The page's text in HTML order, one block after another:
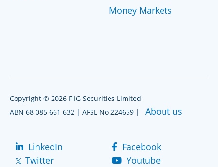
Money Markets
Copyright © 2026 FIIG Securities Limited
ABN 68 085 661 632 | AFSL No 224659 | About us
LinkedIn
Facebook
Twitter
Youtube